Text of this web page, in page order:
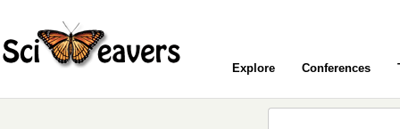
Explore Conferences